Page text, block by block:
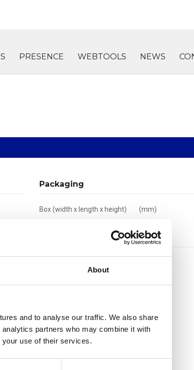
About
and to analyse our traffic. We also share
partners who may combine it with
your use of their services.
PRESENCE WEBTOOLS NEWS
Packaging
Box (width x length x height) (mm)